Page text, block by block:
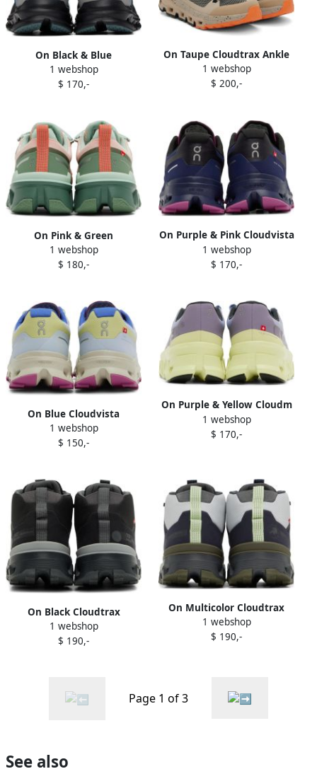
On Black & Blue
Cloudrunner Waterproof
Sneakers
1 webshop
$ 170,-
On Taupe Cloudtrax Ankle
Boots
1 webshop
$ 200,-
On Pink & Green
Cloudwander Sneakers
1 webshop
$ 180,-
On Purple & Pink Cloudvista
Sneakers
1 webshop
$ 170,-
On Blue Cloudvista
Sneakers
1 webshop
$ 150,-
On Purple & Yellow Cloudm
ster Sneakers
1 webshop
$ 170,-
On Black Cloudtrax
Sneakers
1 webshop
$ 190,-
On Multicolor Cloudtrax
Sneakers
1 webshop
$ 190,-
Page 1 of 3
See also